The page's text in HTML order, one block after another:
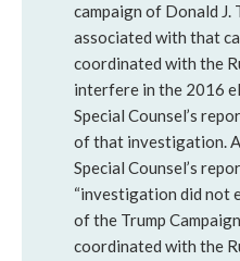
campaign of Donald J.
associated with that
coordinated with the
interfere in the 2016
Special Counsel’s
of that investigation.
Special Counsel’s
“investigation did not
of the Trump
coordinated with the